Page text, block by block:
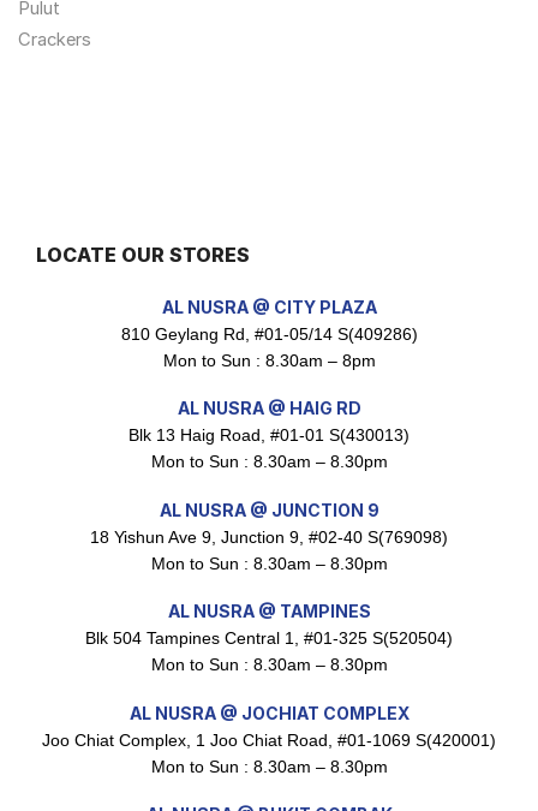
$1.5
Maxicorn Roasted Cheese Flavour 160g
Maxicorn Roasted Corn Flavour 160g
$3.5
LOCATE OUR STORES
AL NUSRA @ CITY PLAZA
810 Geylang Rd, #01-05/14 S(409286)
Mon to Sun : 8.30am – 8pm
AL NUSRA @ HAIG RD
Blk 13 Haig Road, #01-01 S(430013)
Mon to Sun : 8.30am – 8.30pm
AL NUSRA @ JUNCTION 9
18 Yishun Ave 9, Junction 9, #02-40 S(769098)
Mon to Sun : 8.30am – 8.30pm
AL NUSRA @ TAMPINES
Blk 504 Tampines Central 1, #01-325 S(520504)
Mon to Sun : 8.30am – 8.30pm
AL NUSRA @ JOCHIAT COMPLEX
Joo Chiat Complex, 1 Joo Chiat Road, #01-1069 S(420001)
Mon to Sun : 8.30am – 8.30pm